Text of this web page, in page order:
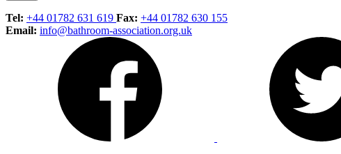
Tel: +44 01782 631 619 Fax: +44 01782 630 155
Email: info@bathroom-association.org.uk